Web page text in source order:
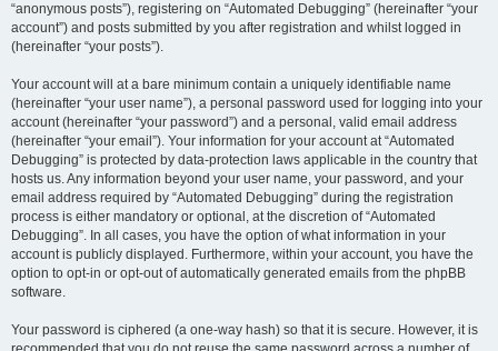
“anonymous posts”), registering on “Automated Debugging” (hereinafter “your
account”) and posts submitted by you after registration and whilst logged in
(hereinafter “your posts”).
Your account will at a bare minimum contain a uniquely identifiable name
(hereinafter “your user name”), a personal password used for logging into your
account (hereinafter “your password”) and a personal, valid email address
(hereinafter “your email”). Your information for your account at “Automated
Debugging” is protected by data-protection laws applicable in the country that
hosts us. Any information beyond your user name, your password, and your
email address required by “Automated Debugging” during the registration
process is either mandatory or optional, at the discretion of “Automated
Debugging”. In all cases, you have the option of what information in your
account is publicly displayed. Furthermore, within your account, you have the
option to opt-in or opt-out of automatically generated emails from the phpBB
software.
Your password is ciphered (a one-way hash) so that it is secure. However, it is